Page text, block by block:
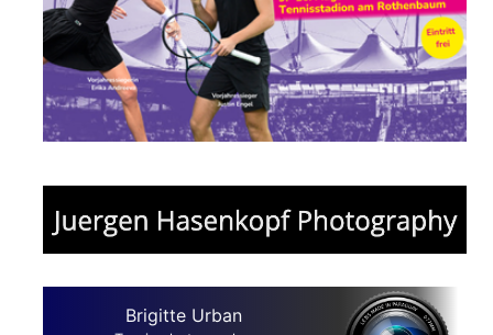
Brigitte Urban